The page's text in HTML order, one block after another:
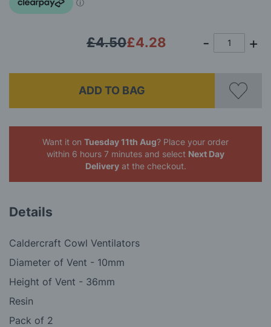
gallery
£4.28
£4.50
ADD TO BAG
Want it on Tuesday 11th Aug? Place your order
within 6 hours 7 minutes and select Next Day
Deliveryat the checkout.
Details
Caldercraft Cowl Ventilators
Diameter of Vent - 10mm
Height of Vent - 36mm
Resin
Pack of 2